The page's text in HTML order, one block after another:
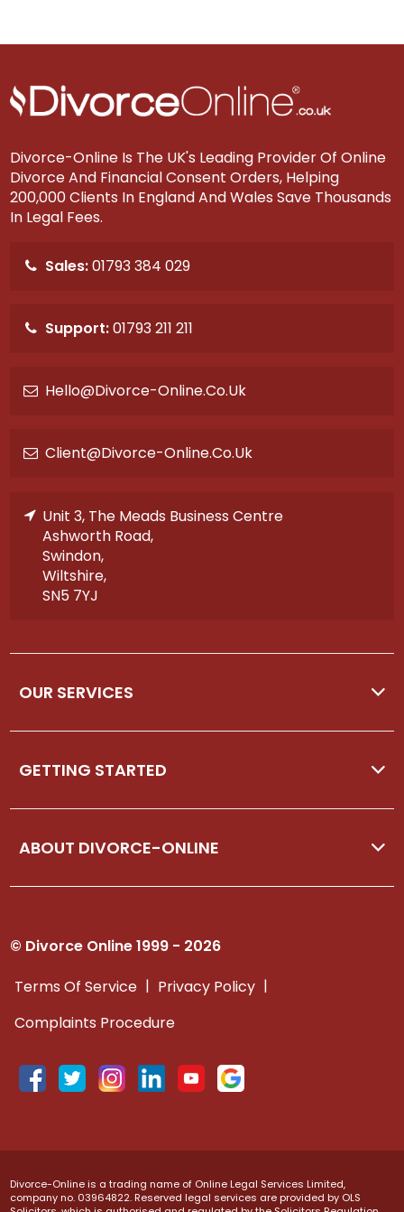
Divorce-Online Is The UK's Leading Provider Of Online
Divorce And Financial Consent Orders, Helping
200,000 Clients In England And Wales Save Thousands
In Legal Fees.
Sales:01793 384 029
Support:01793 211 211
Hello@divorce-Online.co.uk
Client@divorce-Online.co.uk
Unit 3, The Meads Business Centre
Ashworth Road,
Swindon,
Wiltshire,
SN5 7YJ
OUR SERVICES
GETTING STARTED
ABOUT DIVORCE-ONLINE
© Divorce Online 1999 - 2026
Terms Of Service | Privacy Policy |
Complaints Procedure
Divorce-Online is a trading name of Online Legal Services Limited,
company no. 03964822. Reserved legal services are provided by OLS